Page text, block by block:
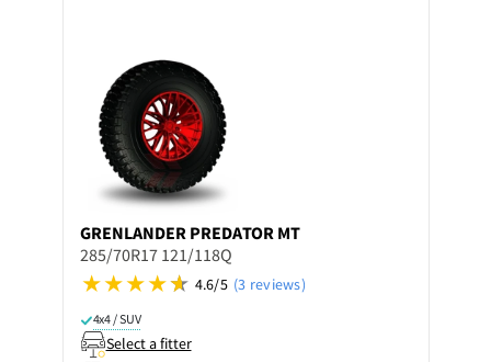
GRENLANDER PREDATOR MT
285/70R17 121/118Q
4.6/5 (3 reviews)
4x4 / SUV
Select a fitter